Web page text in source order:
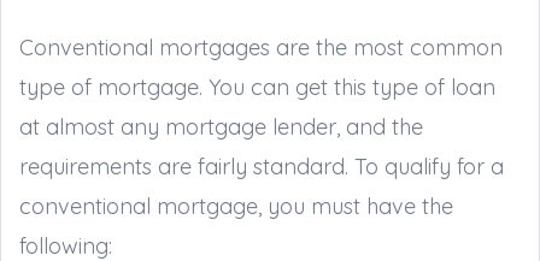
Conventional mortgages are the most common
type of mortgage. You can get this type of loan
at almost any mortgage lender, and the
requirements are fairly standard. To qualify for a
conventional mortgage, you must have the
following: